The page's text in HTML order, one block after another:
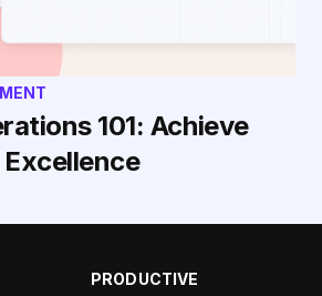
101: Achieve
PRODUCTIVE